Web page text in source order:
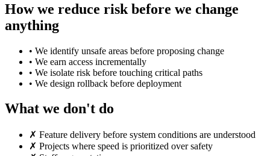
How we reduce risk before we change
anything
• We identify unsafe areas before proposing change
• We earn access incrementally
• We isolate risk before touching critical paths
• We design rollback before deployment
What we don't do
✗ Feature delivery before system conditions are understood
✗ Projects where speed is prioritized over safety